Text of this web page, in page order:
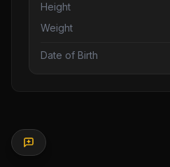
Height
Weight
Date of Birth